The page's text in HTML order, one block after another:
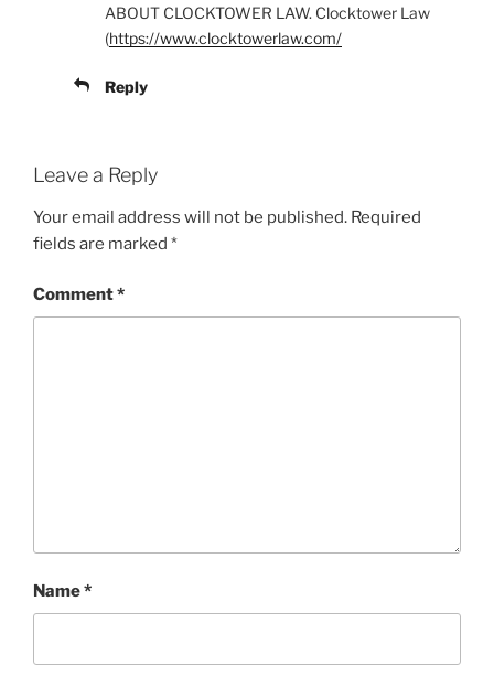
ABOUT CLOCKTOWER LAW. Clocktower Law
(https://www.clocktowerlaw.com/
Reply
Leave a Reply
Your email address will not be published. Required
fields are marked *
Comment*
Name*